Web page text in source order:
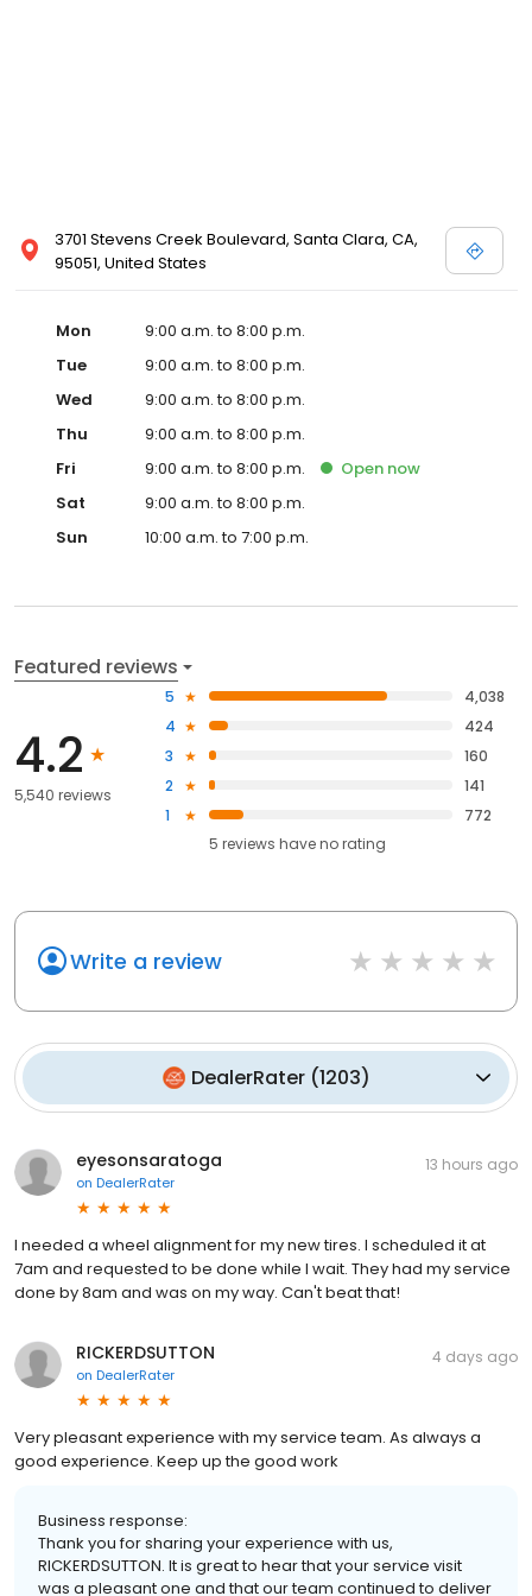
3701 Stevens Creek Boulevard, Santa Clara, CA,
95051, United States
Mon
9:00 a.m. to 8:00 p.m.
Tue
9:00 a.m. to 8:00 p.m.
Wed
9:00 a.m. to 8:00 p.m.
Thu
9:00 a.m. to 8:00 p.m.
Fri
9:00 a.m. to 8:00 p.m. Open now
Sat
9:00 a.m. to 8:00 p.m.
Sun
10:00 a.m. to 7:00 p.m.
Featured reviews
4.2
5,540 reviews
5
4,038
4
424
3
160
2
141
1
772
5 reviews haveno rating
Write a review
DealerRater(1203)
eyesonsaratoga
on DealerRater
13 hours ago
I needed a wheel alignment for my new tires. I scheduled it at
7am and requested to be done while I wait. They had my service
done by 8am and was on my way. Can't beat that!
RICKERDSUTTON
on DealerRater
4 days ago
Very pleasant experience with my service team. As always a
good experience. Keep up the good work
Business response:
Thank you for sharing your experience with us,
RICKERDSUTTON. It is great to hear that your service visit
was a pleasant one and that our team continued to deliver